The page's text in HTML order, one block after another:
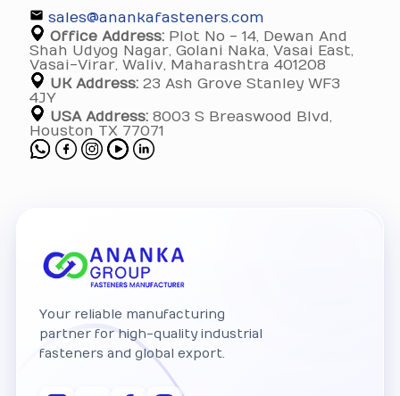
sales@anankafasteners.com
Office Address: Plot No - 14, Dewan And
Shah Udyog Nagar, Golani Naka, Vasai East,
Vasai-Virar, Waliv, Maharashtra 401208
UK Address: 23 Ash Grove Stanley WF3
4JY
USA Address: 8003 S Breaswood Blvd,
Houston TX 77071
Your reliable manufacturing
partner for high-quality industrial
fasteners and global export.